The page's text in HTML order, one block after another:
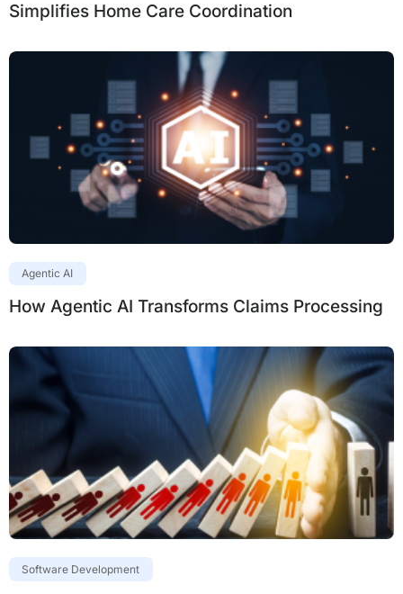
Simplifies Home Care Coordination
Agentic AI
How Agentic AI Transforms Claims Processing
Software Development